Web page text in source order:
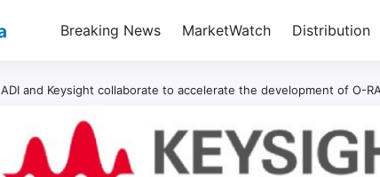
Breaking News MarketWatch Distribution
ADI and Keysight collaborate to accelerate the development of O-